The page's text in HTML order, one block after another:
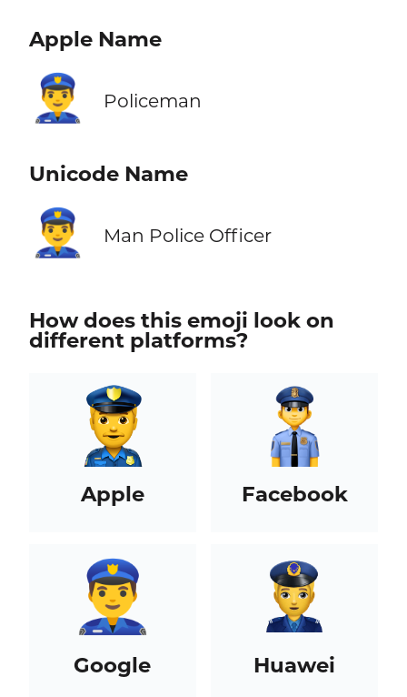
Apple Name
👮‍♂️ Policeman
Unicode Name
👮‍♂️ Man Police Officer
How does this emoji look on
different platforms?
Apple Facebook
Google Huawei